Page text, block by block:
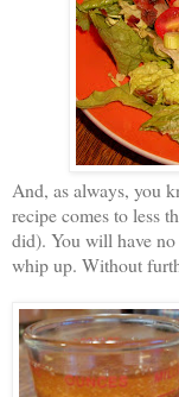
And, as always, you
recipe comes to less
did). You will have no
whip up. Without